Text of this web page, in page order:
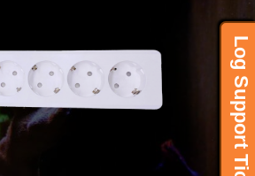
Log Support Ticket..
Log Support Ticket..